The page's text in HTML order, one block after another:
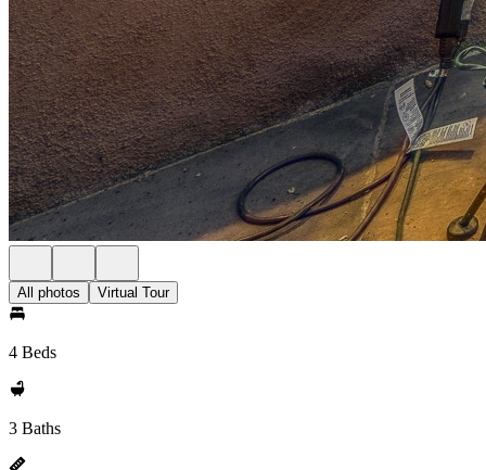
All photos Virtual Tour
4 Beds
3 Baths